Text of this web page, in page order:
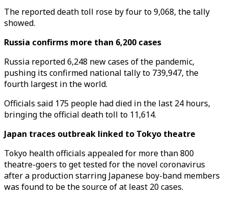
The reported death toll rose by four to 9,068, the tally
showed.
Russia confirms more than 6,200 cases
Russia reported 6,248 new cases of the pandemic,
pushing its confirmed national tally to 739,947, the
fourth largest in the world.
Officials said 175 people had died in the last 24 hours,
bringing the official death toll to 11,614.
Japan traces outbreak linked to Tokyo theatre
Tokyo health officials appealed for more than 800
theatre-goers to get tested for the novel coronavirus
after a production starring Japanese boy-band members
was found to be the source of at least 20 cases.